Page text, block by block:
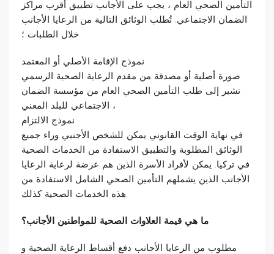
التأمين الصحي العام ، يجب على الأجانب تطبيق أقرب مراكز
الضمان الاجتماعي. تُطلب الوثائق التالية من الرعايا الأجانب
خلال الطلبات ؛
نموذج الإقامة الأصلي أو المعتمد
صورة أصلية أو مصدقة من مقدم الرعاية الصحية الرسمي
تشير إلى طلب التأمين الصحي العام من مؤسسة الضمان
الاجتماعي للبلد المعني ،
نموذج الالتزام
في نهاية الوقت القانوني يمكن للشخص الأجنبي وراء جميع
الوثائق المطلوبة والتطبيق الاستفادة من الخدمات الصحية
في تركيا. يمكن لأفراد الأسرة الذين هم عرضة لرعاية الرعايا
الأجانب الذين يشملهم التأمين الصحي الشامل الاستفادة من
هذه الخدمات الصحية كذلك.
ما هي قيمة العلاوات الصحية للمواطنين الأجانب؟
مطلوب من الرعايا الأجانب دفع أقساط الرعاية الصحية و